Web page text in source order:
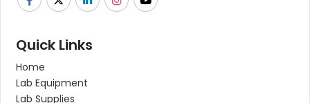
Quick Links
Home
Lab Equipment
Lab Supplies